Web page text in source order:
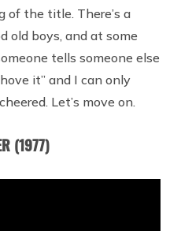
of the title. There’s a
old boys, and at some
tells someone else
it” and I can only
Let’s move on.
(1977)